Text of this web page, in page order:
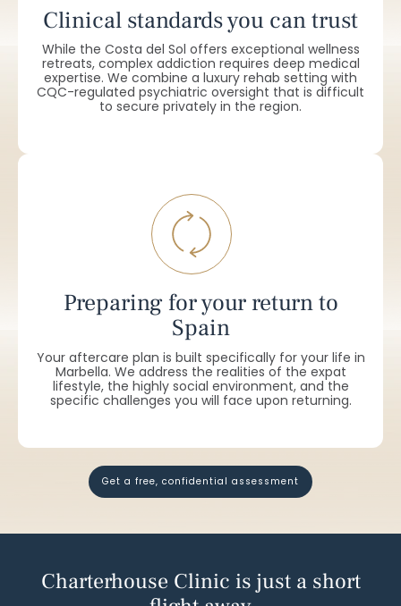
Clinical standards you can trust
While the Costa del Sol offers exceptional wellness
retreats, complex addiction requires deep medical
expertise. We combine a luxury rehab setting with
CQC-regulated psychiatric oversight that is difficult
to secure privately in the region.
Preparing for your return to
Spain
Your aftercare plan is built specifically for your life in
Marbella. We address the realities of the expat
lifestyle, the highly social environment, and the
specific challenges you will face upon returning.
get a free, confidential assessment
Charterhouse Clinic is just a short